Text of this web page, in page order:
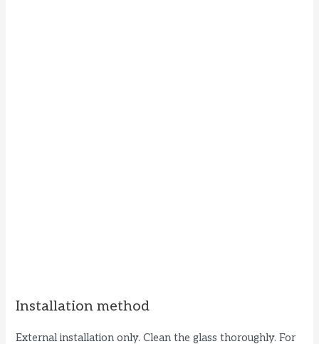
Installation method
External installation only. Clean the glass thoroughly. For